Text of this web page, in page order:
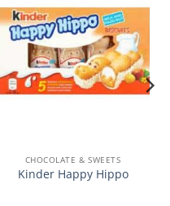
CHOCOLATE & SWEETS
Kinder Happy Hippo